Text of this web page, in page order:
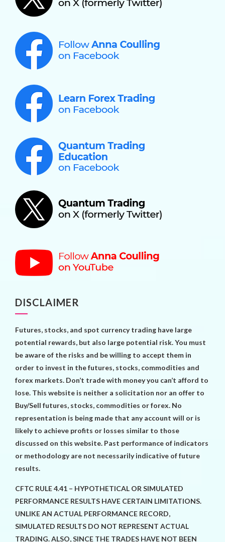
DISCLAIMER
Futures, stocks, and spot currency trading have large
potential rewards, but also large potential risk. You must
be aware of the risks and be willing to accept them in
order to invest in the futures, stocks, commodities and
forex markets. Don’t trade with money you can’t afford to
lose. This website is neither a solicitation nor an offer to
Buy/Sell futures, stocks, commodities or forex. No
representation is being made that any account will or is
likely to achieve profits or losses similar to those
discussed on this website. Past performance of indicators
or methodology are not necessarily indicative of future
results.
CFTC RULE 4.41 – HYPOTHETICAL OR SIMULATED
PERFORMANCE RESULTS HAVE CERTAIN LIMITATIONS.
UNLIKE AN ACTUAL PERFORMANCE RECORD,
SIMULATED RESULTS DO NOT REPRESENT ACTUAL
TRADING. ALSO, SINCE THE TRADES HAVE NOT BEEN